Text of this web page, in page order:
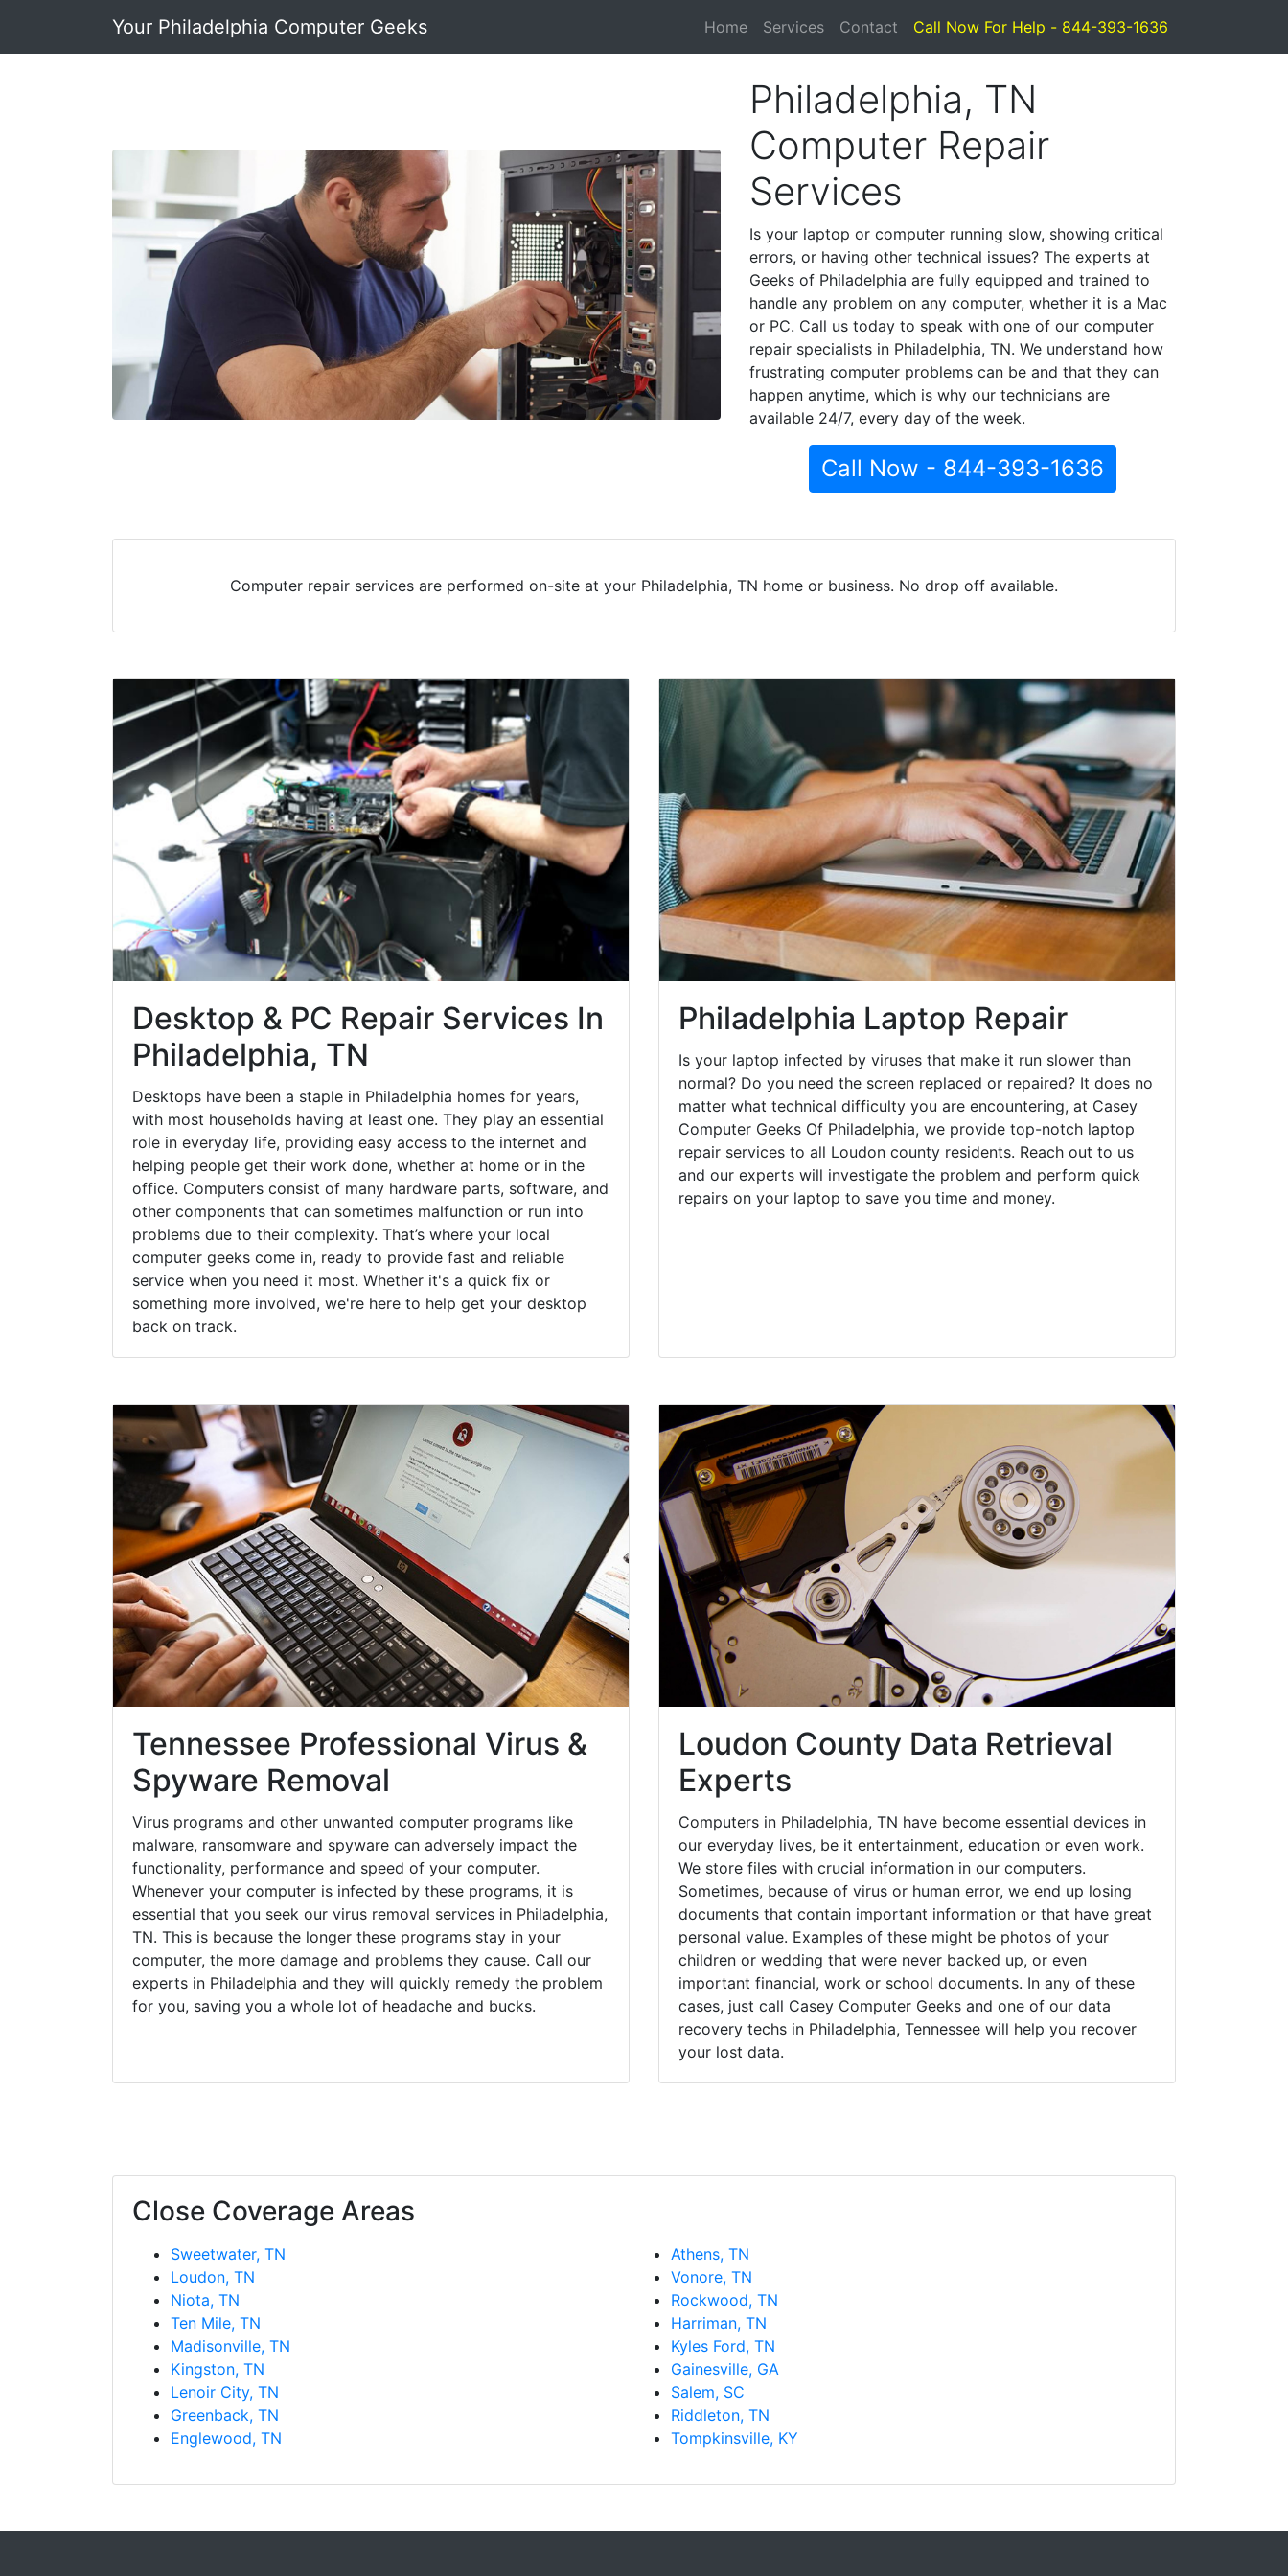
Your Philadelphia Computer Geeks Home Services Contact Call Now For Help - 844-393-1636
Philadelphia, TN
Computer Repair
Services
Is your laptop or computer running slow, showing critical
errors, or having other technical issues? The experts at
Geeks of Philadelphia are fully equipped and trained to
handle any problem on any computer, whether it is a Mac
or PC. Call us today to speak with one of our computer
repair specialists in Philadelphia, TN. We understand how
frustrating computer problems can be and that they can
happen anytime, which is why our technicians are
available 24/7, every day of the week.
Call Now - 844-393-1636
Computer repair services are performed on-site at your Philadelphia, TN home or business. No drop off available.
Desktop & PC Repair Services In
Philadelphia, TN
Desktops have been a staple in Philadelphia homes for years,
with most households having at least one. They play an essential
role in everyday life, providing easy access to the internet and
helping people get their work done, whether at home or in the
office. Computers consist of many hardware parts, software, and
other components that can sometimes malfunction or run into
problems due to their complexity. That’s where your local
computer geeks come in, ready to provide fast and reliable
service when you need it most. Whether it's a quick fix or
something more involved, we're here to help get your desktop
back on track.
Philadelphia Laptop Repair
Is your laptop infected by viruses that make it run slower than
normal? Do you need the screen replaced or repaired? It does no
matter what technical difficulty you are encountering, at Casey
Computer Geeks Of Philadelphia, we provide top-notch laptop
repair services to all Loudon county residents. Reach out to us
and our experts will investigate the problem and perform quick
repairs on your laptop to save you time and money.
Tennessee Professional Virus &
Spyware Removal
Virus programs and other unwanted computer programs like
malware, ransomware and spyware can adversely impact the
functionality, performance and speed of your computer.
Whenever your computer is infected by these programs, it is
essential that you seek our virus removal services in Philadelphia,
TN. This is because the longer these programs stay in your
computer, the more damage and problems they cause. Call our
experts in Philadelphia and they will quickly remedy the problem
for you, saving you a whole lot of headache and bucks.
Loudon County Data Retrieval
Experts
Computers in Philadelphia, TN have become essential devices in
our everyday lives, be it entertainment, education or even work.
We store files with crucial information in our computers.
Sometimes, because of virus or human error, we end up losing
documents that contain important information or that have great
personal value. Examples of these might be photos of your
children or wedding that were never backed up, or even
important financial, work or school documents. In any of these
cases, just call Casey Computer Geeks and one of our data
recovery techs in Philadelphia, Tennessee will help you recover
your lost data.
Close Coverage Areas
Sweetwater, TN
Loudon, TN
Niota, TN
Ten Mile, TN
Madisonville, TN
Kingston, TN
Lenoir City, TN
Greenback, TN
Englewood, TN
Athens, TN
Vonore, TN
Rockwood, TN
Harriman, TN
Kyles Ford, TN
Gainesville, GA
Salem, SC
Riddleton, TN
Tompkinsville, KY